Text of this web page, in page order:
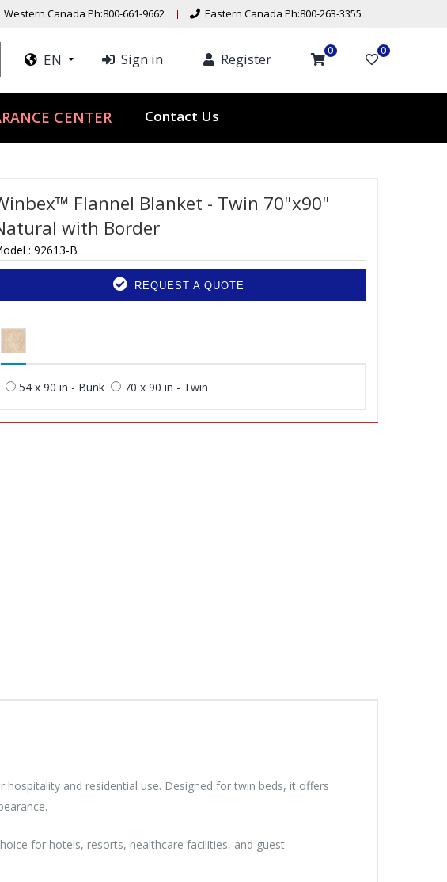
Western Canada Ph:800-661-9662 Eastern Canada Ph:800-263-3355
EN Sign in Register 0 0
CENTER Contact Us
Flannel Blanket - Twin 70"x90"
with Border
: 92613-B
REQUEST A QUOTE
54 x 90 in - Bunk 70 x 90 in - Twin
and residential use. Designed for twin beds, it offers
for hotels, resorts, healthcare facilities, and guest